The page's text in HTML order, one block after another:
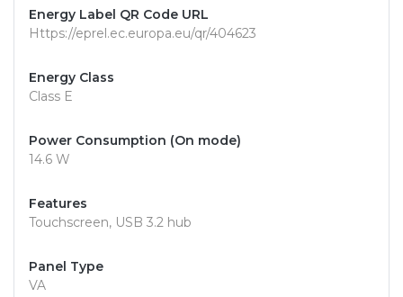
Energy Label QR Code URL
Https://eprel.ec.europa.eu/qr/404623
Energy Class
Class E
Power Consumption (On mode)
14.6 W
Features
Touchscreen, USB 3.2 hub
Panel Type
VA